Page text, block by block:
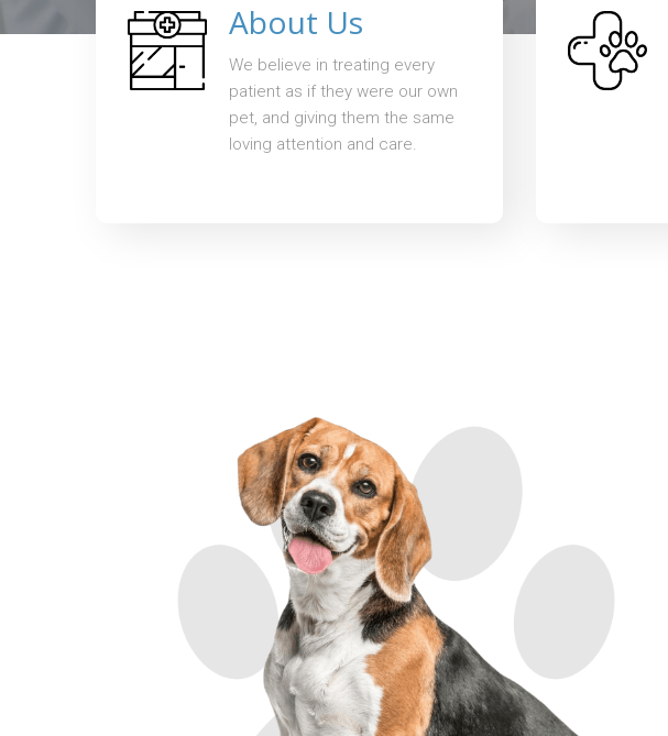
About Us
We believe in treating every
patient as if they were our own
pet, and giving them the same
loving attention and care.